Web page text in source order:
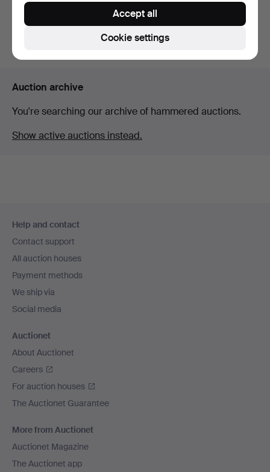
147 USD
Subscribe to this search
Auction archive
You're searching our archive of hammered auctions.
Show active auctions instead.
navigation
Help and contact
Contact support
All auction houses
Payment methods
We ship via
Social media
Auctionet
About Auctionet
Careers
For auction houses
The Auctionet Guarantee
More from Auctionet
Auctionet Magazine
The Auctionet app
Cookie settings
Accept all